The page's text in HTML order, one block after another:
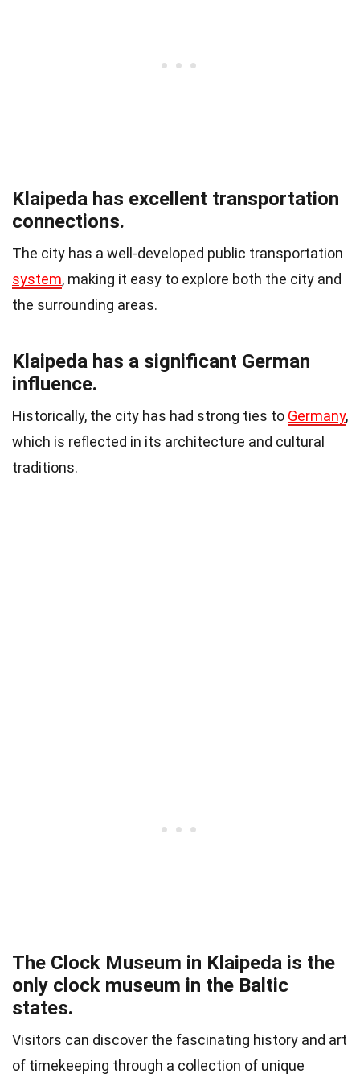
Klaipeda has excellent transportation
connections.
The city has a well-developed public transportation
system, making it easy to explore both the city and
the surrounding areas.
Klaipeda has a significant German
influence.
Historically, the city has had strong ties to Germany,
which is reflected in its architecture and cultural
traditions.
The Clock Museum in Klaipeda is the
only clock museum in the Baltic
states.
Visitors can discover the fascinating history and art
of timekeeping through a collection of unique